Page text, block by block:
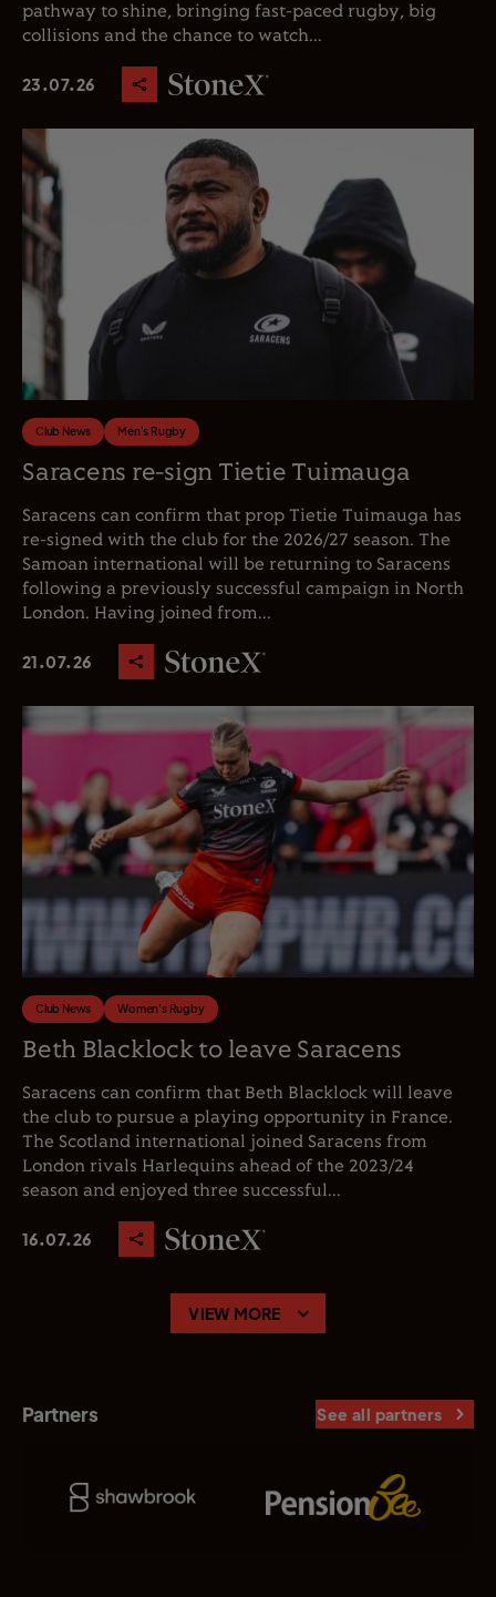
pathway to shine, bringing fast-paced rugby, big
collisions and the chance to watch...
23.07.26
Club News Men's Rugby
Saracens re-sign Tietie Tuimauga
Saracens can confirm that prop Tietie Tuimauga has
re-signed with the club for the 2026/27 season. The
Samoan international will be returning to Saracens
following a previously successful campaign in North
London. Having joined from...
21.07.26
Club News Women's Rugby
Beth Blacklock to leave Saracens
Saracens can confirm that Beth Blacklock will leave
the club to pursue a playing opportunity in France.
The Scotland international joined Saracens from
London rivals Harlequins ahead of the 2023/24
season and enjoyed three successful...
16.07.26
VIEW MORE
Partners See all partners